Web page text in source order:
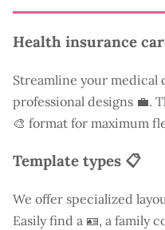
Health insurance
Streamline your
professional designs 💼.
🎨 format for maximum
Template types 📋
We offer specialized
Easily find a 🪪, a family